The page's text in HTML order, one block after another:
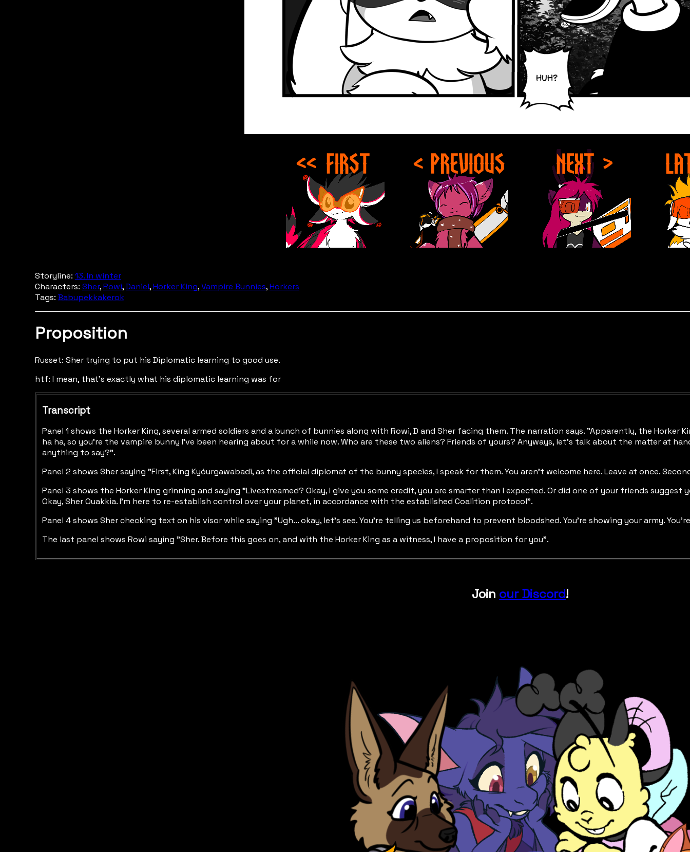
Storyline: 13. In winter
Characters: Sher,Rowi,Daniel,Horker King,Vampire Bunnies,Horkers
Tags: Babupekkakerok
Proposition
Russet: Sher trying to put his Diplomatic learning to good use.
htf: I mean, that's exactly what his diplomatic learning was for
Transcript
Panel 1 shows the Horker King, several armed soldiers and a bunch of bunnies along with Rowi, D and Sher facing them. The narration says. "Apparently, the
ha ha, so you're the vampire bunny I've been hearing about for a while now. Who are these two aliens? Friends of yours? Anyways, let's talk about the matter at
anything to say?".
Panel 2 shows Sher saying "First, King Kyóurgawabadi, as the official diplomat of the bunny species, I speak for them. You aren't welcome here. Leave at once.
Panel 3 shows the Horker King grinning and saying "Livestreamed? Okay, I give you some credit, you are smarter than I expected. Or did one of your friends
Okay, Sher Ouakkia. I'm here to re-establish control over your planet, in accordance with the established Coalition protocol".
Panel 4 shows Sher checking text on his visor while saying "Ugh... okay, let's see. You're telling us beforehand to prevent bloodshed. You're showing your army.
The last panel shows Rowi saying "Sher. Before this goes on, and with the Horker King as a witness, I have a proposition for you".
Join our Discord!